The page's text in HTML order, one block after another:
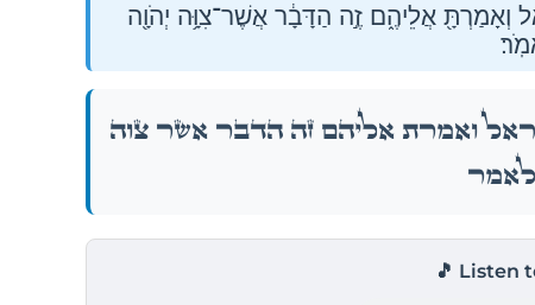
וְאָמַרְתָּ֖ אֲלֵיהֶ֑ם זֶ֣ה הַדָּבָ֔ר אֲשֶׁר־צִוָּ֥ה יְהֹוָ֖ה
וְאָמַרְתָּ֖ אֲלֵיהֶ֑ם זֶ֣ה הַדָּבָ֔ר אֲשֶׁר־צִוָּ֥ה
🎵 Listen